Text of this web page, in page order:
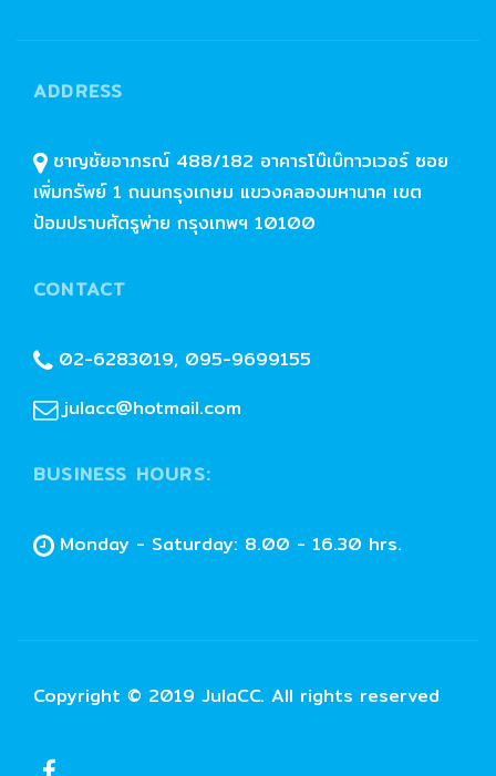
ADDRESS
ชาญชัยอาภรณ์ 488/182 อาคารโบ๊เบ๊ทาวเวอร์ ซอย
เพิ่มทรัพย์ 1 ถนนกรุงเกษม แขวงคลองมหานาค เขต
ป้อมปราบศัตรูพ่าย กรุงเทพฯ 10100
CONTACT
02-6283019, 095-9699155
julacc@hotmail.com
BUSINESS HOURS:
Monday - Saturday: 8.00 - 16.30 hrs.
Copyright © 2019 JulaCC. All rights reserved